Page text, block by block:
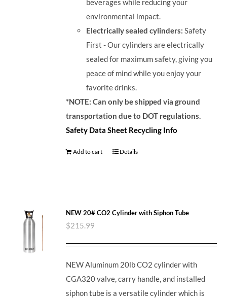
beverages while reducing your
environmental impact.
Electrically sealed cylinders: Safety
First - Our cylinders are electrically
sealed for maximum safety, giving you
peace of mind while you enjoy your
favorite drinks.
*NOTE: Can only be shipped via ground
transportation due to DOT regulations.
Safety Data Sheet Recycling Info
Add to cart Details
NEW 20# CO2 Cylinder with Siphon Tube
$215.99
NEW Aluminum 20lb CO2 cylinder with
CGA320 valve, carry handle, and installed
siphon tube is a versatile cylinder which is